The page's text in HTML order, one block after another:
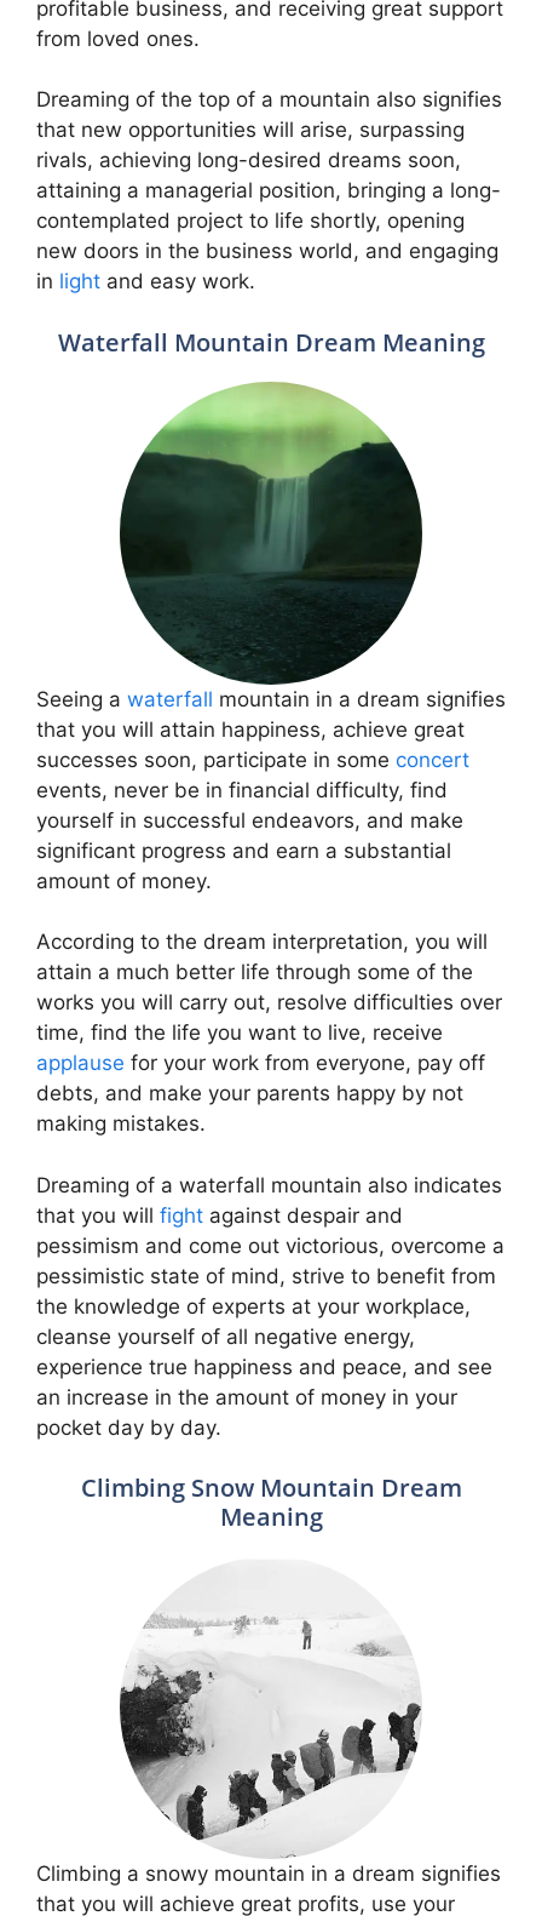
profitable business, and receiving great support
from loved ones.
Dreaming of the top of a mountain also signifies
that new opportunities will arise, surpassing
rivals, achieving long-desired dreams soon,
attaining a managerial position, bringing a long-
contemplated project to life shortly, opening
new doors in the business world, and engaging
in light and easy work.
Waterfall Mountain Dream Meaning
Seeing a waterfall mountain in a dream signifies
that you will attain happiness, achieve great
successes soon, participate in some concert
events, never be in financial difficulty, find
yourself in successful endeavors, and make
significant progress and earn a substantial
amount of money.
According to the dream interpretation, you will
attain a much better life through some of the
works you will carry out, resolve difficulties over
time, find the life you want to live, receive
applause for your work from everyone, pay off
debts, and make your parents happy by not
making mistakes.
Dreaming of a waterfall mountain also indicates
that you will fight against despair and
pessimism and come out victorious, overcome a
pessimistic state of mind, strive to benefit from
the knowledge of experts at your workplace,
cleanse yourself of all negative energy,
experience true happiness and peace, and see
an increase in the amount of money in your
pocket day by day.
Climbing Snow Mountain Dream
Meaning
Climbing a snowy mountain in a dream signifies
that you will achieve great profits, use your